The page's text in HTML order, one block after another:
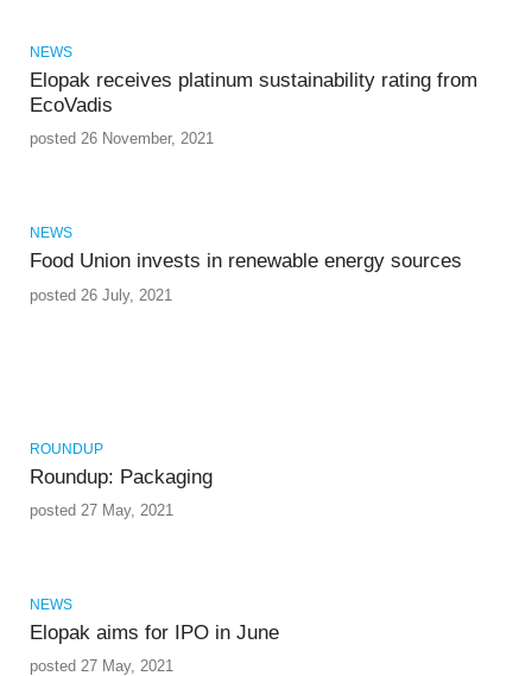
NEWS
Elopak receives platinum sustainability rating from
EcoVadis
posted 26 November, 2021
NEWS
Food Union invests in renewable energy sources
posted 26 July, 2021
ROUNDUP
Roundup: Packaging
posted 27 May, 2021
NEWS
Elopak aims for IPO in June
posted 27 May, 2021